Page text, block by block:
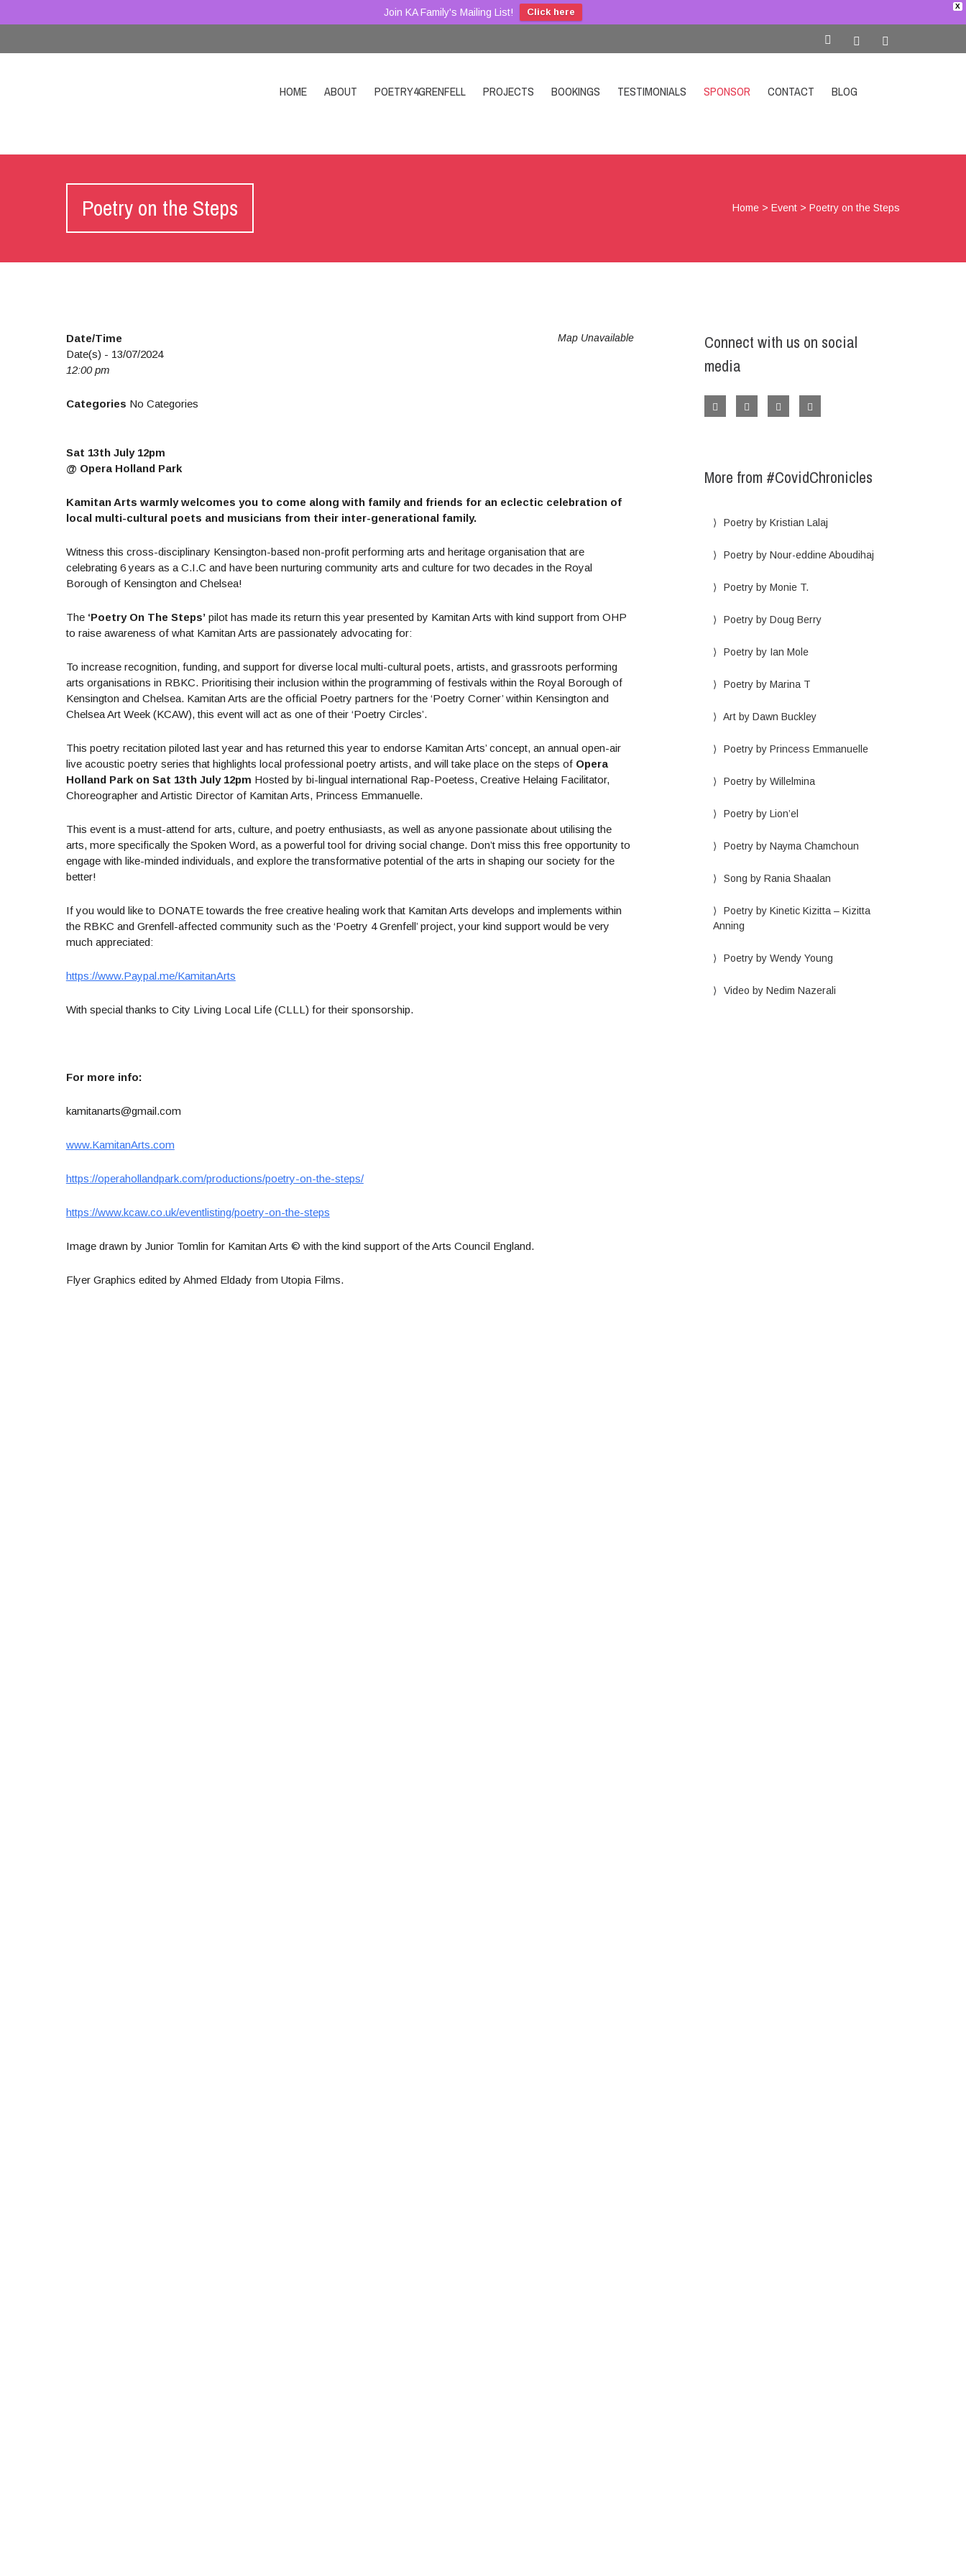
X
Join KA Family's Mailing List! Click here
HOME ABOUT POETRY4GRENFELL PROJECTS BOOKINGS TESTIMONIALS SPONSOR CONTACT BLOG
Poetry on the Steps Home >Event >Poetry on the Steps
Map Unavailable
Date/Time
Date(s) - 13/07/2024
12:00 pm
Categories No Categories
Sat 13th July 12pm
@ Opera Holland Park
Kamitan Arts warmly welcomes you to come along with family and friends for an eclectic celebration of
local multi-cultural poets and musicians from their inter-generational family.
Witness this cross-disciplinary Kensington-based non-profit performing arts and heritage organisation that are
celebrating 6 years as a C.I.C and have been nurturing community arts and culture for two decades in the Royal
Borough of Kensington and Chelsea!
The ‘Poetry On The Steps’pilot has made its return this year presented by Kamitan Arts with kind support from OHP
to raise awareness of what Kamitan Arts are passionately advocating for:
To increase recognition, funding, and support for diverse local multi-cultural poets, artists, and grassroots performing
arts organisations in RBKC. Prioritising their inclusion within the programming of festivals within the Royal Borough of
Kensington and Chelsea. Kamitan Arts are the official Poetry partners for the ‘Poetry Corner’ within Kensington and
Chelsea Art Week (KCAW), this event will act as one of their ‘Poetry Circles’.
This poetry recitation piloted last year and has returned this year to endorse Kamitan Arts’ concept, an annual open-air
live acoustic poetry series that highlights local professional poetry artists, and will take place on the steps of Opera
Holland Park on Sat 13th July 12pm Hosted by bi-lingual international Rap-Poetess, Creative Helaing Facilitator,
Choreographer and Artistic Director of Kamitan Arts, Princess Emmanuelle.
This event is a must-attend for arts, culture, and poetry enthusiasts, as well as anyone passionate about utilising the
arts, more specifically the Spoken Word, as a powerful tool for driving social change. Don’t miss this free opportunity to
engage with like-minded individuals, and explore the transformative potential of the arts in shaping our society for the
better!
If you would like to DONATE towards the free creative healing work that Kamitan Arts develops and implements within
the RBKC and Grenfell-affected community such as the ‘Poetry 4 Grenfell’ project, your kind support would be very
much appreciated:
https://www.Paypal.me/KamitanArts
With special thanks to City Living Local Life (CLLL) for their sponsorship.
For more info:
kamitanarts@gmail.com
www.KamitanArts.com
https://operahollandpark.com/productions/poetry-on-the-steps/
https://www.kcaw.co.uk/eventlisting/poetry-on-the-steps
Image drawn by Junior Tomlin for Kamitan Arts © with the kind support of the Arts Council England.
Flyer Graphics edited by Ahmed Eldady from Utopia Films.
Connect with us on social
media
More from #CovidChronicles
Poetry by Kristian Lalaj
Poetry by Nour-eddine Aboudihaj
Poetry by Monie T.
Poetry by Doug Berry
Poetry by Ian Mole
Poetry by Marina T
Art by Dawn Buckley
Poetry by Princess Emmanuelle
Poetry by Willelmina
Poetry by Lion’el
Poetry by Nayma Chamchoun
Song by Rania Shaalan
Poetry by Kinetic Kizitta – Kizitta
Anning
Poetry by Wendy Young
Video by Nedim Nazerali